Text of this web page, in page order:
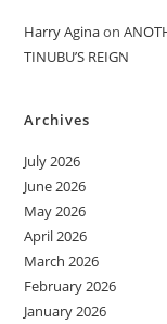
Harry Aginaon
TINUBU’S REIGN
Archives
July 2026
June 2026
May 2026
April 2026
March 2026
February 2026
January 2026